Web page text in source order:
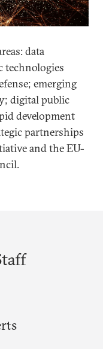
data
technologies
emerging
digital public
development
partnerships
and the EU-